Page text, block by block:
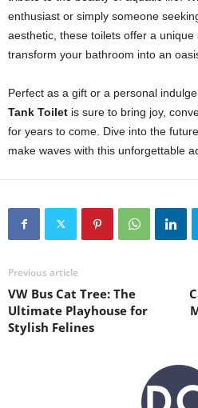
enthusiast or simply someone
aesthetic, these toilets offer a
transform your bathroom into an
Perfect as a gift or a personal
Tank Toilet is sure to bring joy,
for years to come. Dive into the
make waves with this unforgettable
Previous article
VW Bus Cat Tree: The
Ultimate Playhouse for
Stylish Felines